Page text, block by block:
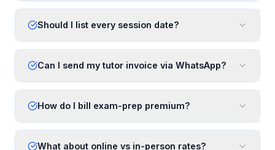
Should I list every session date?
Can I send my tutor invoice via WhatsApp?
How do I bill exam-prep premium?
What about online vs in-person rates?